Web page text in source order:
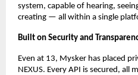
system, capable of hearing,
creating — all within a single
Built on Security and
Even at 13, Mysker has placed
NEXUS. Every API is secured, all